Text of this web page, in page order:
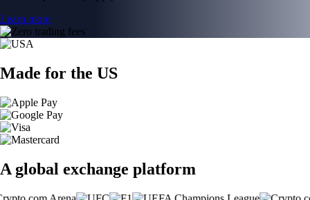
Learn more
Made for the US
A global exchange platform